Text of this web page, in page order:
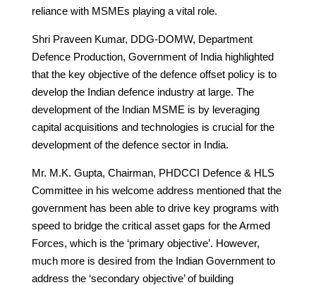
reliance with MSMEs playing a vital role.
Shri Praveen Kumar, DDG-DOMW, Department
Defence Production, Government of India highlighted
that the key objective of the defence offset policy is to
develop the Indian defence industry at large. The
development of the Indian MSME is by leveraging
capital acquisitions and technologies is crucial for the
development of the defence sector in India.
Mr. M.K. Gupta, Chairman, PHDCCI Defence & HLS
Committee in his welcome address mentioned that the
government has been able to drive key programs with
speed to bridge the critical asset gaps for the Armed
Forces, which is the ‘primary objective’. However,
much more is desired from the Indian Government to
address the ‘secondary objective’ of building